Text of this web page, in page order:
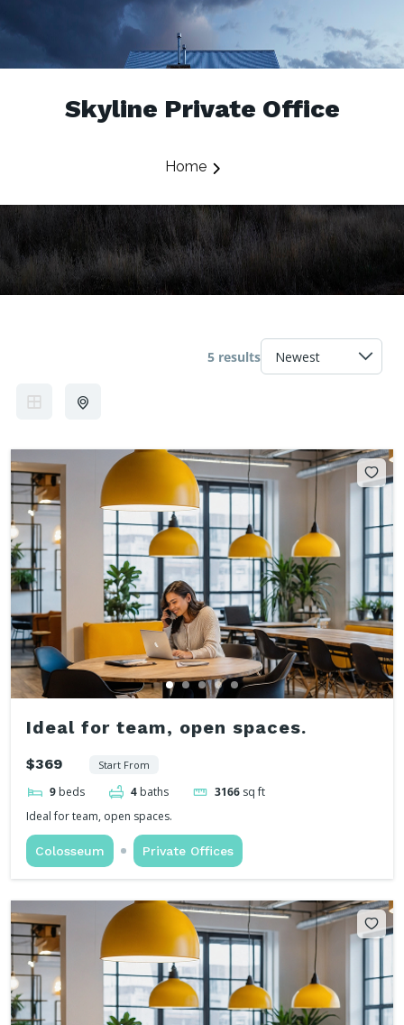
Skyline Private Office
Home
5 results
Ideal for team, open spaces.
$369 Start From
9 beds 4 baths 3166 sq ft
Ideal for team, open spaces.
Colosseum Private Offices